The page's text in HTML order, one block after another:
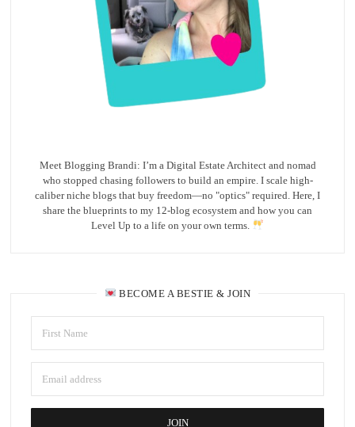
Meet Blogging Brandi: I’m a Digital Estate Architect and nomad
who stopped chasing followers to build an empire. I scale high-
caliber niche blogs that buy freedom—no "optics" required. Here, I
share the blueprints to my 12-blog ecosystem and how you can
Level Up to a life on your own terms.
BECOME A BESTIE & JOIN